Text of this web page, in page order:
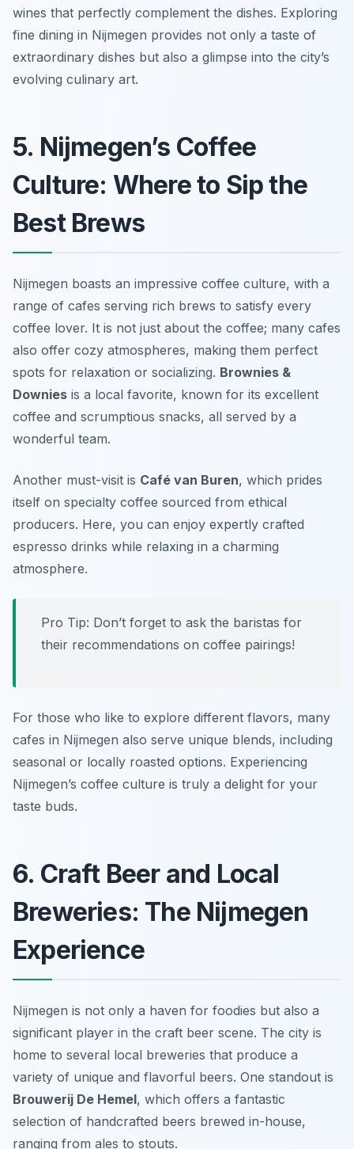
wines that perfectly complement the dishes. Exploring
fine dining in Nijmegen provides not only a taste of
extraordinary dishes but also a glimpse into the city’s
evolving culinary art.
5. Nijmegen’s Coffee
Culture: Where to Sip the
Best Brews
Nijmegen boasts an impressive coffee culture, with a
range of cafes serving rich brews to satisfy every
coffee lover. It is not just about the coffee; many cafes
also offer cozy atmospheres, making them perfect
spots for relaxation or socializing. Brownies &
Downies is a local favorite, known for its excellent
coffee and scrumptious snacks, all served by a
wonderful team.
Another must-visit is Café van Buren, which prides
itself on specialty coffee sourced from ethical
producers. Here, you can enjoy expertly crafted
espresso drinks while relaxing in a charming
atmosphere.
Pro Tip: Don’t forget to ask the baristas for
their recommendations on coffee pairings!
For those who like to explore different flavors, many
cafes in Nijmegen also serve unique blends, including
seasonal or locally roasted options. Experiencing
Nijmegen’s coffee culture is truly a delight for your
taste buds.
6. Craft Beer and Local
Breweries: The Nijmegen
Experience
Nijmegen is not only a haven for foodies but also a
significant player in the craft beer scene. The city is
home to several local breweries that produce a
variety of unique and flavorful beers. One standout is
Brouwerij De Hemel, which offers a fantastic
selection of handcrafted beers brewed in-house,
ranging from ales to stouts.